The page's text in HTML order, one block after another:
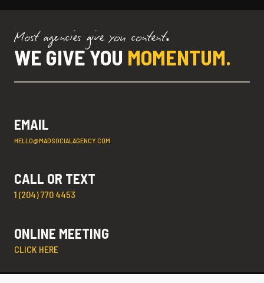
Most agencies give you content.
WE GIVE YOU MOMENTUM.
EMAIL
HELLO@MADSOCIALAGENCY.COM
CALL OR TEXT
1 (204) 770 4453
ONLINE MEETING
CLICK HERE